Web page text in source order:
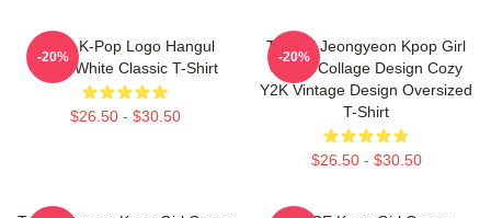
Twice K-Pop Logo Hangul
Black White Classic T-Shirt
$26.50 - $30.50
-20%
TWICE Jeongyeon Kpop Girl
Group Collage Design Cozy
Y2K Vintage Design Oversized
T-Shirt
$26.50 - $30.50
-20%